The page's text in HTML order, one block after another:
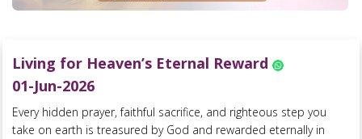
Living for Heaven’s Eternal Reward
01-Jun-2026
Every hidden prayer, faithful sacrifice, and righteous step you
take on earth is treasured by God and rewarded eternally in